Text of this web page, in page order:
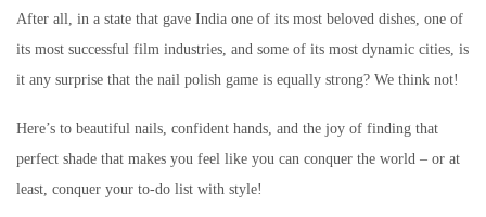
After all, in a state that gave India one of its most beloved dishes, one of
its most successful film industries, and some of its most dynamic cities, is
it any surprise that the nail polish game is equally strong? We think not!
Here’s to beautiful nails, confident hands, and the joy of finding that
perfect shade that makes you feel like you can conquer the world – or at
least, conquer your to-do list with style!